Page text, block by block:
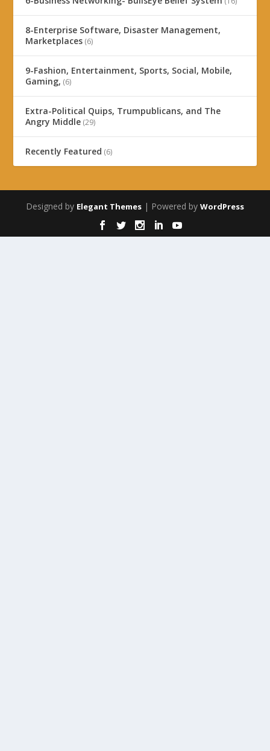
8-Enterprise Software, Disaster Management,
Marketplaces (6)
9-Fashion, Entertainment, Sports, Social, Mobile,
Gaming, (6)
Extra-Political Quips, Trumpublicans, and The
Angry Middle (29)
Recently Featured (6)
Designed by Elegant Themes | Powered by WordPress